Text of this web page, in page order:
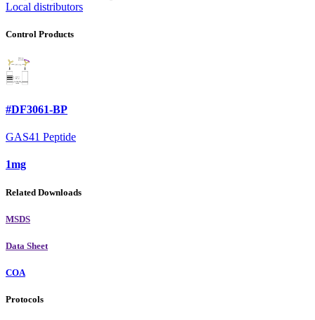
Local distributors
Control Products
#DF3061-BP
GAS41 Peptide
1mg
Related Downloads
MSDS
Data Sheet
COA
Protocols